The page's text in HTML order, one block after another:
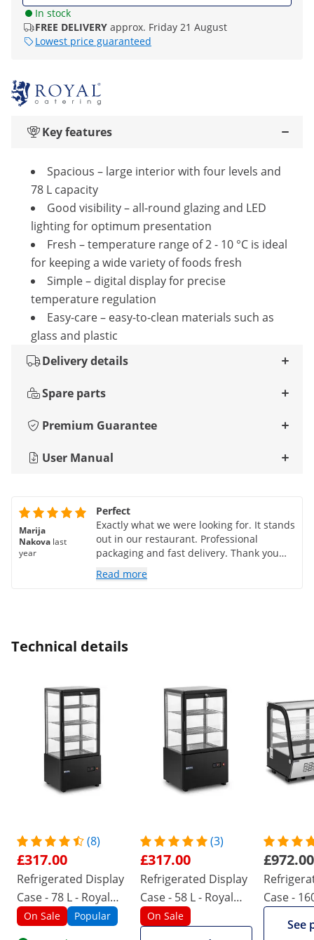
In stock
FREE DELIVERY approx. Friday 21 August
Lowest price guaranteed
Key features
Spacious – large interior with four levels and
78 L capacity
Good visibility – all-round glazing and LED
lighting for optimum presentation
Fresh – temperature range of 2 - 10 °C is ideal
for keeping a wide variety of foods fresh
Simple – digital display for precise
temperature regulation
Easy-care – easy-to-clean materials such as
glass and plastic
Delivery details
Spare parts
Premium Guarantee
User Manual
Marija
Nakova last
year
Perfect
Exactly what we were looking for. It stands
out in our restaurant. Professional
packaging and fast delivery. Thank you
very much
Read more
Technical details
(8)
£317.00
Refrigerated Display
Case - 78 L - Royal
Catering - 3 levels -
On Sale Popular
(3)
£317.00
Refrigerated Display
Case - 58 L - Royal
Catering - 3 levels -
black - locking
On Sale
£972.00
Case -
See